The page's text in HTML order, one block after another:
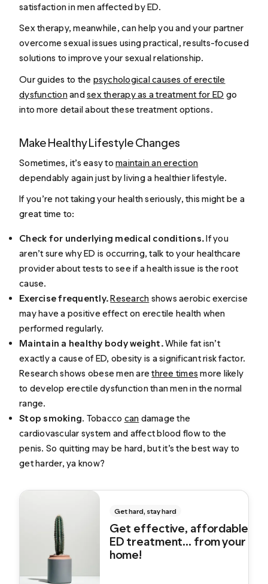
satisfaction in men affected by ED.
Sex therapy, meanwhile, can help you and your partner
overcome sexual issues using practical, results-focused
solutions to improve your sexual relationship.
Our guides to the psychological causes of erectile
dysfunctionandsex therapy as a treatment for ED go
into more detail about these treatment options.
Make Healthy Lifestyle Changes
Sometimes, it’s easy tomaintain an erection
dependably again just by living a healthier lifestyle.
If you’re not taking your health seriously, this might be a
great time to:
Check for underlying medical conditions.If you
aren’t sure why ED is occurring, talk to your healthcare
provider about tests to see if a health issue is the root
cause.
Exercise frequently.Research shows aerobic exercise
may have a positive effect on erectile health when
performed regularly.
Maintain a healthy body weight.While fat isn’t
exactly a cause of ED, obesity is a significant risk factor.
Research shows obese men arethree times more likely
to develop erectile dysfunction than men in the normal
range.
Stop smoking. Tobacco can damage the
cardiovascular system and affect blood flow to the
penis. So quitting may be hard, but it’s the best way to
get harder, ya know?
Get hard, stay hard
Get effective, affordable
ED treatment... from your
home!